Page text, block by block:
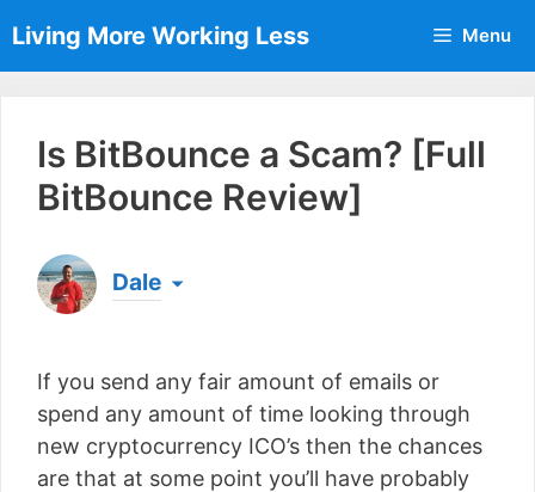
to
content
Living More Working Less Menu
Is BitBounce a Scam? [Full
BitBounce Review]
Dale
a living from his laptop ever since leaving his job
as an electrician back in 2012. Now he shares
what he's learned to help others do the same...
[read more]
If you send any fair amount of emails or
spend any amount of time looking through
new cryptocurrency ICO’s then the chances
are that at some point you’ll have probably